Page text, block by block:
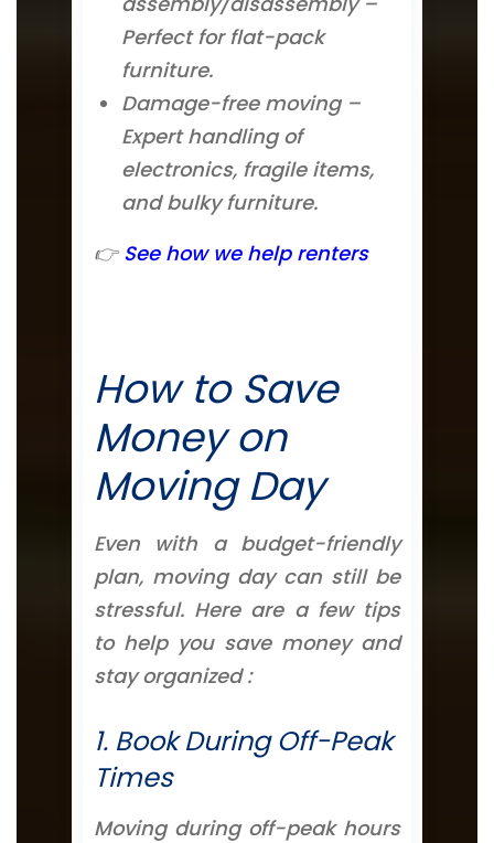
Perfect for flat-pack
furniture.
Damage-free moving –
Expert handling of
electronics, fragile items,
and bulky furniture.
👉See how we help renters
How to Save
Money on
Moving Day
Even with a budget-friendly
plan, moving day can still be
stressful. Here are a few tips
to help you save money and
stay organized :
1. Book During Off-Peak
Times
Moving during off-peak hours